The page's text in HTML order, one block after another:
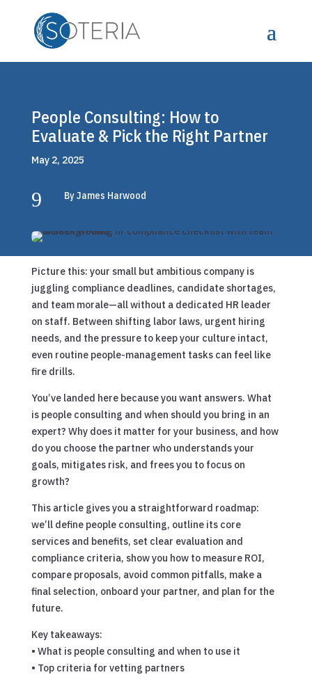
People Consulting: How to
Evaluate & Pick the Right Partner
May 2, 2025
9 By James Harwood
Picture this: your small but ambitious company is
juggling compliance deadlines, candidate shortages,
and team morale—all without a dedicated HR leader
on staff. Between shifting labor laws, urgent hiring
needs, and the pressure to keep your culture intact,
even routine people-management tasks can feel like
fire drills.
You’ve landed here because you want answers. What
is people consulting and when should you bring in an
expert? Why does it matter for your business, and how
do you choose the partner who understands your
goals, mitigates risk, and frees you to focus on
growth?
This article gives you a straightforward roadmap:
we’ll define people consulting, outline its core
services and benefits, set clear evaluation and
compliance criteria, show you how to measure ROI,
compare proposals, avoid common pitfalls, make a
final selection, onboard your partner, and plan for the
future.
Key takeaways:
• What is people consulting and when to use it
• Top criteria for vetting partners